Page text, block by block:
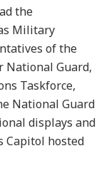
the
Military
of the
National Guard,
Taskforce,
National Guard
displays and
Capitol hosted